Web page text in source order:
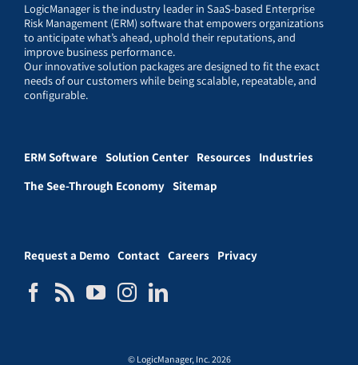
LogicManager is the industry leader in SaaS-based Enterprise
Risk Management (ERM) software that empowers organizations
to anticipate what’s ahead, uphold their reputations, and
improve business performance.
Our innovative solution packages are designed to fit the exact
needs of our customers while being scalable, repeatable, and
configurable.
ERM Software Solution Center Resources Industries
The See-Through Economy Sitemap
Request a Demo Contact Careers Privacy
© LogicManager, Inc. 2026